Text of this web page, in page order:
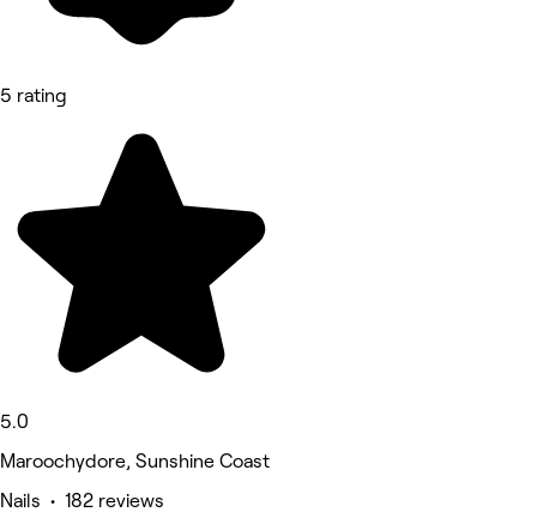
5 rating
5.0
Maroochydore, Sunshine Coast
Nails • 182 reviews